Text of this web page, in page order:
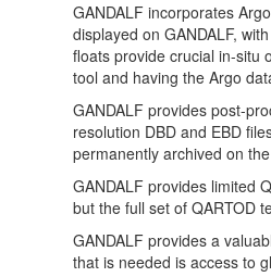
GANDALF incorporates
displayed on GANDALF,
floats provide crucial in-situ
tool and having the Argo
GANDALF provides post-
resolution DBD and EBD
permanently archived on
GANDALF provides limited
but the full set of QARTOD
GANDALF provides a
that is needed is access to